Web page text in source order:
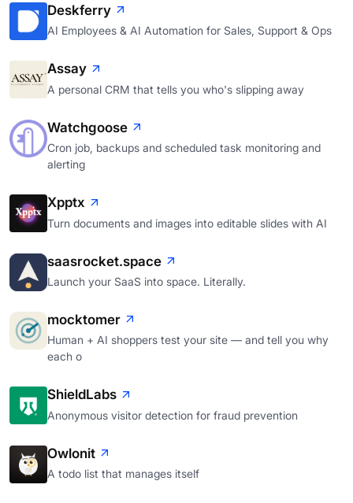
Deskferry
AI Employees & AI Automation for Sales, Support & Ops
Assay
A personal CRM that tells you who's slipping away
Watchgoose
Cron job, backups and scheduled task monitoring and
alerting
Xpptx
Turn documents and images into editable slides with AI
saasrocket.space
Launch your SaaS into space. Literally.
mocktomer
Human + AI shoppers test your site — and tell you why
each o
ShieldLabs
Anonymous visitor detection for fraud prevention
Owlonit
A todo list that manages itself